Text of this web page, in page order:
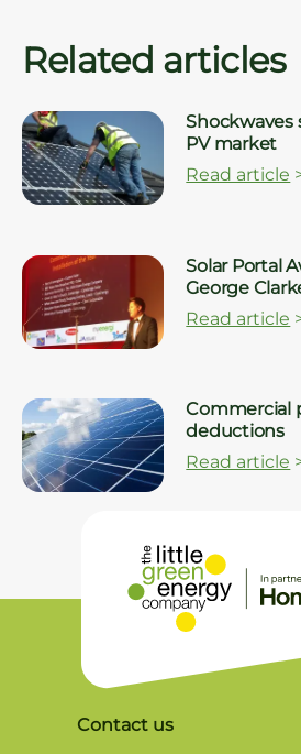
Related articles
PV market
Read article
Solar Portal
George
Read article
Commercial
deductions
Read article
Contact us